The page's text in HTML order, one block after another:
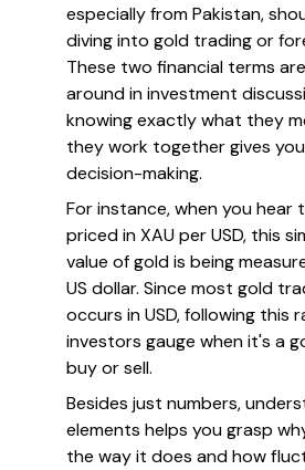
especially from Pakistan,
diving into gold trading or
These two financial terms
around in investment
knowing exactly what they
they work together gives
decision-making.
For instance, when you hear
priced in XAU per USD, this
value of gold is being
US dollar. Since most gold
occurs in USD, following this
investors gauge when it's a
buy or sell.
Besides just numbers,
elements helps you grasp
the way it does and how